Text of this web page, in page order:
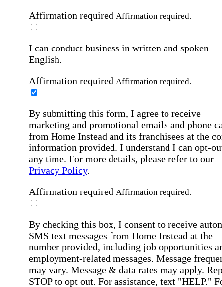
Affirmation required Affirmation required.
I can conduct business in written and spoken
English.
Affirmation required Affirmation required.
By submitting this form, I agree to receive
marketing and promotional emails and phone
from Home Instead and its franchisees at the
information provided. I understand I can opt-
any time. For more details, please refer to our
Privacy Policy.
Affirmation required Affirmation required.
By checking this box, I consent to receive
SMS text messages from Home Instead at the
number provided, including job opportunities
employment-related messages. Message
may vary. Message & data rates may apply.
STOP to opt out. For assistance, text "HELP."